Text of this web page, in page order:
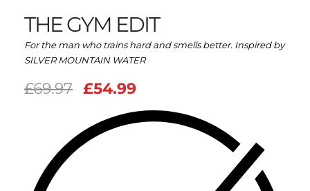
THE GYM EDIT
For the man who trains hard and smells better. Inspired by
SILVER MOUNTAIN WATER
£69.97 £54.99